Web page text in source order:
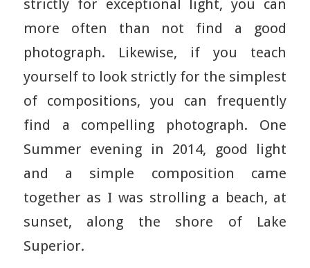
strictly for exceptional light, you can
more often than not find a good
photograph. Likewise, if you teach
yourself to look strictly for the simplest
of compositions, you can frequently
find a compelling photograph. One
Summer evening in 2014, good light
and a simple composition came
together as I was strolling a beach, at
sunset, along the shore of Lake
Superior.